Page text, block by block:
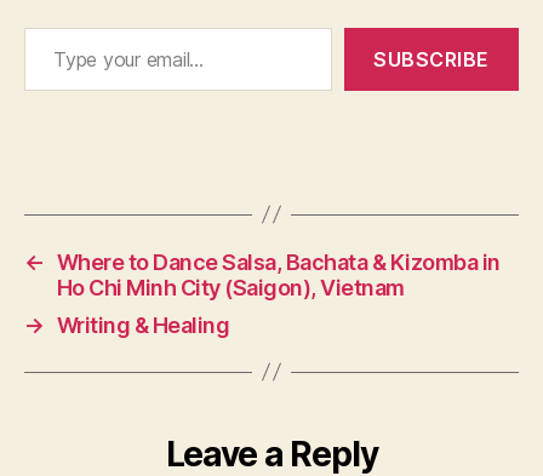
Type your email…
SUBSCRIBE
q
u
a
f
f
e
← Where to Dance Salsa, Bachata & Kizomba in
Ho Chi Minh City (Saigon), Vietnam
→ Writing & Healing
Leave a Reply